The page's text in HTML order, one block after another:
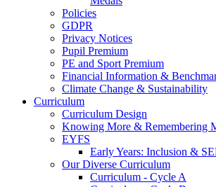
Policies
GDPR
Privacy Notices
Pupil Premium
PE and Sport Premium
Financial Information &
Climate Change & Sustainability
Curriculum
Curriculum Design
Knowing More & Remembering
EYFS
Early Years: Inclusion &
Our Diverse Curriculum
Curriculum - Cycle A